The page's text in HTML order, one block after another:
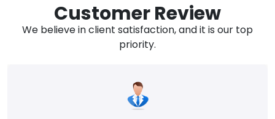
Customer Review
We believe in client satisfaction, and it is our top
priority.